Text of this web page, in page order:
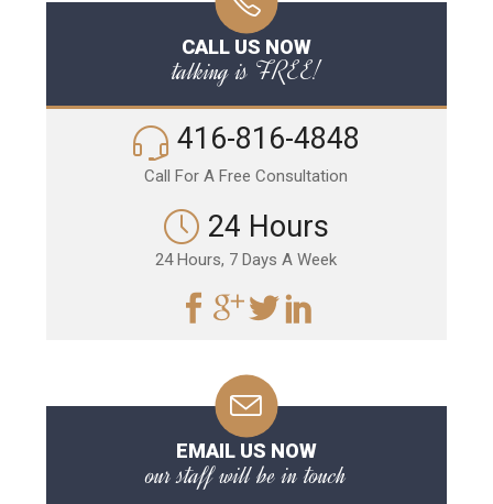
CALL US NOW
talking is FREE!
416-816-4848
Call For A Free Consultation
24 Hours
24 Hours, 7 Days A Week
EMAIL US NOW
our staff will be in touch